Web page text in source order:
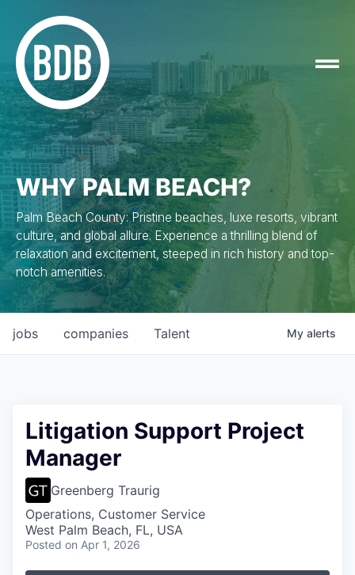
WHY PALM BEACH?
Palm Beach County: Pristine beaches, luxe resorts, vibrant
culture, and global allure. Experience a thrilling blend of
relaxation and excitement, steeped in rich history and top-
notch amenities.
jobs companies Talent My alerts
Litigation Support Project
Manager
Greenberg Traurig
Operations, Customer Service
West Palm Beach, FL, USA
Posted on Apr 1, 2026